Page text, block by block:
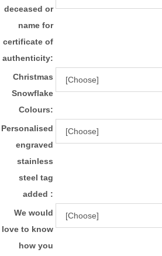
deceased or
name for
certificate of
authenticity:
Christmas
Snowflake
Colours:
Personalised
engraved
stainless
steel tag
added :
We would
love to know
how you